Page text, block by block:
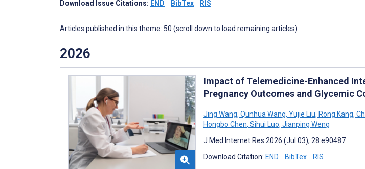
Download Issue Citations: END BibTex RIS
Articles published in this theme: 50 (scroll down to load remaining articles)
2026
Impact of Telemedicine-Enhanced
Pregnancy Outcomes and Glycemic
Jing Wang, Qunhua Wang, Yujie Liu, Rong Kang,
Hongbo Chen, Sihui Luo, Jianping Weng
J Med Internet Res 2026 (Jul 03); 28:e90487
Download Citation: END BibTex RIS